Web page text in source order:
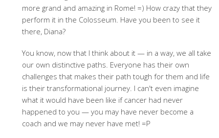
more grand and amazing in Rome! =) How crazy that they
perform it in the Colosseum. Have you been to see it
there, Diana?
You know, now that I think about it — in a way, we all take
our own distinctive paths. Everyone has their own
challenges that makes their path tough for them and life
is their transformational journey. I can't even imagine
what it would have been like if cancer had never
happened to you — you may have never become a
coach and we may never have met! =P